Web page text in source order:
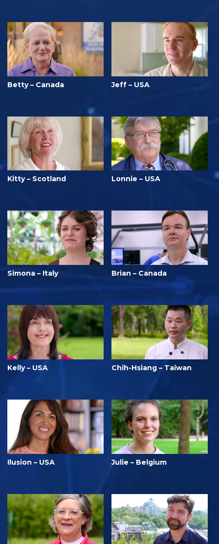
Betty – Canada Jeff – USA
Kitty – Scotland Lonnie – USA
Simona – Italy Brian – Canada
Kelly – USA Chih-Hsiang – Taiwan
Ilusion – USA Julie – Belgium